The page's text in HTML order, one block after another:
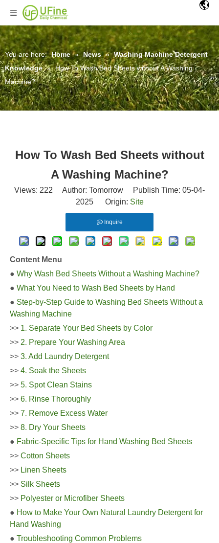
You are here: Home » News » Washing Machine Detergent
Knowledge » How To Wash Bed Sheets without A Washing
Machine?
How To Wash Bed Sheets without
A Washing Machine?
Views: 222 Author: Tomorrow Publish Time: 05-04-
2025 Origin: Site
Inquire
Content Menu
● Why Wash Bed Sheets Without a Washing Machine?
● What You Need to Wash Bed Sheets by Hand
● Step-by-Step Guide to Washing Bed Sheets Without a
Washing Machine
>> 1. Separate Your Bed Sheets by Color
>> 2. Prepare Your Washing Area
>> 3. Add Laundry Detergent
>> 4. Soak the Sheets
>> 5. Spot Clean Stains
>> 6. Rinse Thoroughly
>> 7. Remove Excess Water
>> 8. Dry Your Sheets
● Fabric-Specific Tips for Hand Washing Bed Sheets
>> Cotton Sheets
>> Linen Sheets
>> Silk Sheets
>> Polyester or Microfiber Sheets
● How to Make Your Own Natural Laundry Detergent for
Hand Washing
● Troubleshooting Common Problems